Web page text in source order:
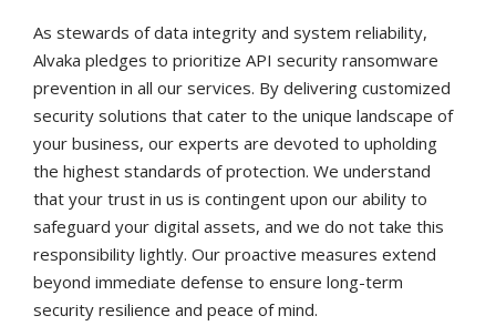
As stewards of data integrity and system reliability,
Alvaka pledges to prioritize API security ransomware
prevention in all our services. By delivering customized
security solutions that cater to the unique landscape of
your business, our experts are devoted to upholding
the highest standards of protection. We understand
that your trust in us is contingent upon our ability to
safeguard your digital assets, and we do not take this
responsibility lightly. Our proactive measures extend
beyond immediate defense to ensure long-term
security resilience and peace of mind.